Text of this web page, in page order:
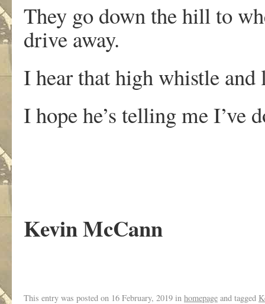
They go down the hill to
drive away.
I hear that high whistle
I hope he’s telling me I’ve
Kevin McCann
This entry was posted on 16 February, 2019 in homepage and tagged